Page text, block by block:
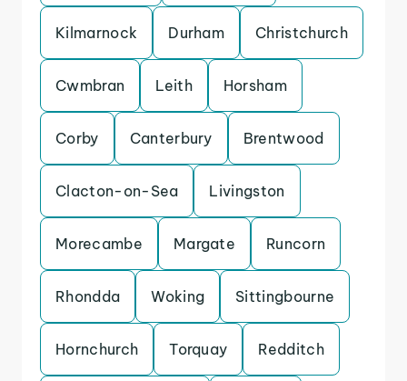
Kilmarnock Durham Christchurch
Cwmbran Leith Horsham
Corby Canterbury Brentwood
Clacton-on-Sea Livingston
Morecambe Margate Runcorn
Rhondda Woking Sittingbourne
Hornchurch Torquay Redditch